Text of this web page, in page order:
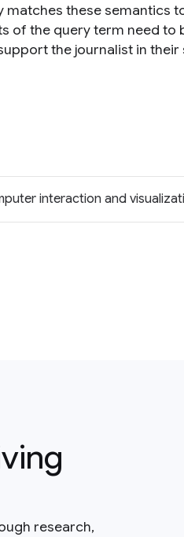
matches these semantics
of the query term need to
the journalist in
interaction and
research,